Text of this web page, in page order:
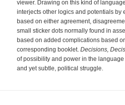
viewer. Drawing on this kind of
interjects other logics and potentials by
based on either agreement,
small sticker dots normally found in
based on added complications based
corresponding booklet.Decisions,
of possibility and power in the
and yet subtle, political struggle.